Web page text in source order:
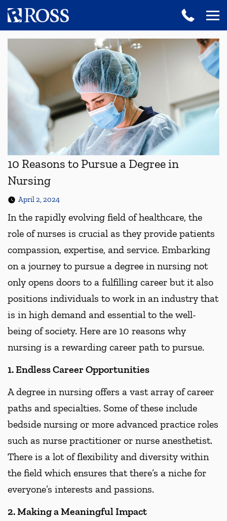
10 Reasons to Pursue a Degree in
Nursing
April 2, 2024
In the rapidly evolving field of healthcare, the
role of nurses is crucial as they provide patients
compassion, expertise, and service. Embarking
on a journey to pursue a degree in nursing not
only opens doors to a fulfilling career but it also
positions individuals to work in an industry that
is in high demand and essential to the well-
being of society. Here are 10 reasons why
nursing is a rewarding career path to pursue.
1. Endless Career Opportunities
A degree in nursing offers a vast array of career
paths and specialties. Some of these include
bedside nursing or more advanced practice roles
such as nurse practitioner or nurse anesthetist.
There is a lot of flexibility and diversity within
the field which ensures that there’s a niche for
everyone’s interests and passions.
2. Making a Meaningful Impact